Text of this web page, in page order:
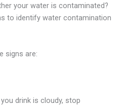
your water is contaminated?
to identify water contamination
signs are:
drink is cloudy, stop